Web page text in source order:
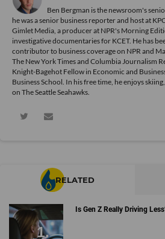
Ben Bergman is the newsroom's
he was a senior business reporter and host at
Gimlet Media, a producer at NPR's Morning
investigative documentaries for KCET. He has
contributor to business coverage on NPR and
The New York Times and Columbia Journalism
Knight-Bagehot Fellow in Economic and
Business School. In his free time, he enjoys
on The Seattle Seahawks.
RELATED
Is Gen Z Really Driving